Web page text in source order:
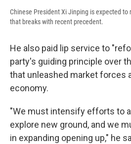
Chinese President Xi Jinping is expected to
that breaks with recent precedent.
He also paid lip service to
party's guiding principle over
that unleashed market forces
economy.
"We must intensify efforts to
explore new ground, and we
in expanding opening up," he